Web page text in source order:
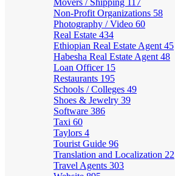
Movers / Shipping 117
Non-Profit Organizations 58
Photography / Video 60
Real Estate 434
Ethiopian Real Estate Agent 45
Habesha Real Estate Agent 48
Loan Officer 15
Restaurants 195
Schools / Colleges 49
Shoes & Jewelry 39
Software 386
Taxi 60
Taylors 4
Tourist Guide 96
Translation and Localization 22
Travel Agents 303